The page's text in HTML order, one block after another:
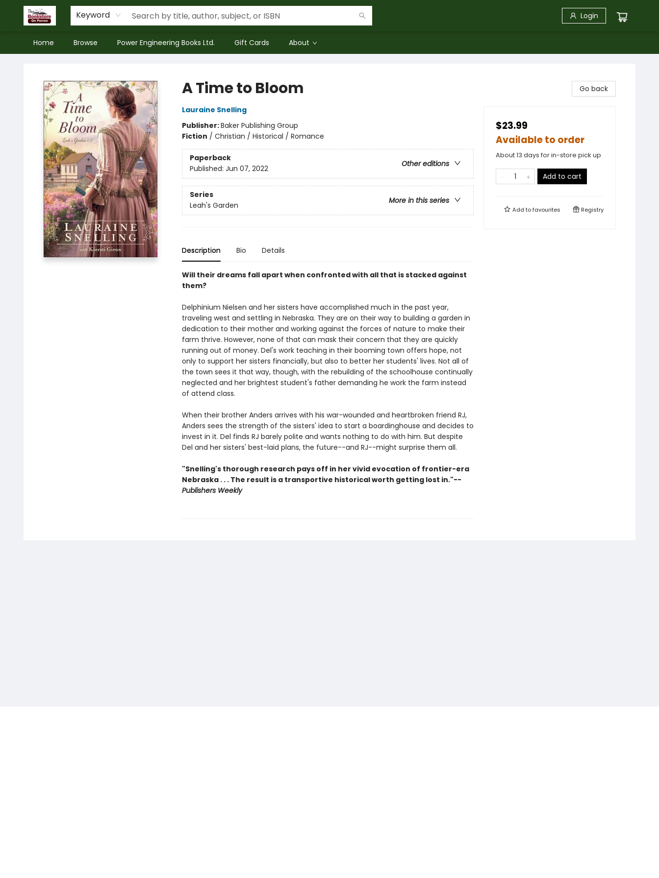
Keyword Login
Home Browse Power Engineering Books Ltd. Gift Cards About
A Time to Bloom
Lauraine Snelling
Publisher:Baker Publishing Group
Fiction / Christian / Historical / Romance
Paperback
Other editions
Published: Jun 07, 2022
Series
More in this series
Leah's Garden
Description Bio Details
Will their dreams fall apart when confronted with all that is stacked against
them?
Delphinium Nielsen and her sisters have accomplished much in the past year,
traveling west and settling in Nebraska. They are on their way to building a garden in
dedication to their mother and working against the forces of nature to make their
farm thrive. However, none of that can mask their concern that they are quickly
running out of money. Del's work teaching in their booming town offers hope, not
only to support her sisters financially, but also to better her students' lives. Not all of
the town sees it that way, though, with the rebuilding of the schoolhouse continually
neglected and her brightest student's father demanding he work the farm instead
of attend class.
When their brother Anders arrives with his war-wounded and heartbroken friend RJ,
Anders sees the strength of the sisters' idea to start a boardinghouse and decides to
invest in it. Del finds RJ barely polite and wants nothing to do with him. But despite
Del and her sisters' best-laid plans, the future--and RJ--might surprise them all.
"Snelling's thorough research pays off in her vivid evocation of frontier-era
Nebraska . . . The result is a transportive historical worth getting lost in."--
Publishers Weekly
Go back
$23.99
Available to order
About 13 days for in-store pick up
Add to cart
Add tofavourites Registry